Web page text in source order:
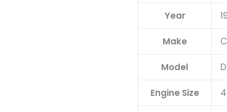
Updated
quantityYear
Make
Model
Engine Size